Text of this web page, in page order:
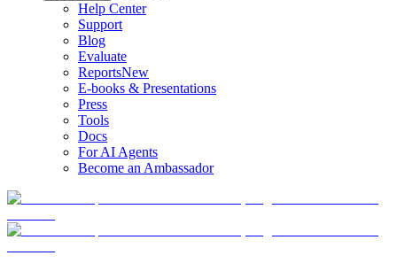
Help Center
Support
Blog
Evaluate
ReportsNew
E-books & Presentations
Press
Tools
Docs
For AI Agents
Become an Ambassador